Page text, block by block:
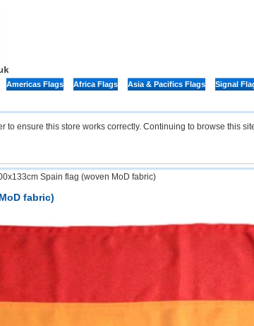
Americas Flags Africa Flags Asia & Pacifics Flags Signal
to ensure this store works correctly. Continuing to browse this
Spain flag (woven MoD fabric)
fabric)